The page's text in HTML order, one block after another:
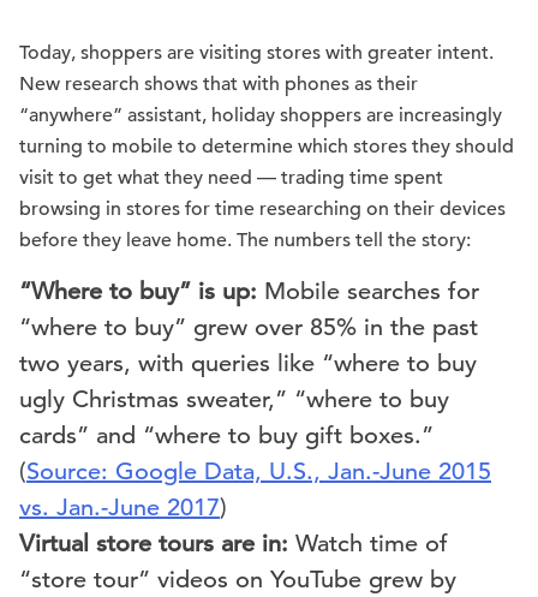
Today, shoppers are visiting stores with greater intent.
New research shows that with phones as their
“anywhere” assistant, holiday shoppers are increasingly
turning to mobile to determine which stores they should
visit to get what they need — trading time spent
browsing in stores for time researching on their devices
before they leave home. The numbers tell the story:
“Where to buy” is up: Mobile searches for
“where to buy” grew over 85% in the past
two years, with queries like “where to buy
ugly Christmas sweater,” “where to buy
cards” and “where to buy gift boxes.”
(Source: Google Data, U.S., Jan.-June 2015
vs. Jan.-June 2017)
Virtual store tours are in: Watch time of
“store tour” videos on YouTube grew by